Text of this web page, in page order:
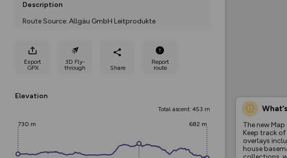
Description
Route Source: Allgäu GmbH Leitprodukte
Export
GPX
3D Fly-
through
Share
Report
route
Elevation
Total ascent: 453 m
730 m 682 m
The new
Keep track
overlays
house